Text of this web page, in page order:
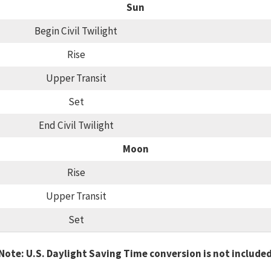
Sun
Begin Civil Twilight
Rise
Upper Transit
Set
End Civil Twilight
Moon
Rise
Upper Transit
Set
U.S. Daylight Saving Time conversion is not